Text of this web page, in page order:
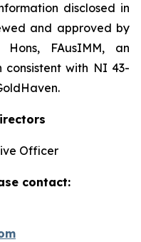
disclosed in
and approved by
FAusIMM, an
consistent with NI 43-
Officer
contact: